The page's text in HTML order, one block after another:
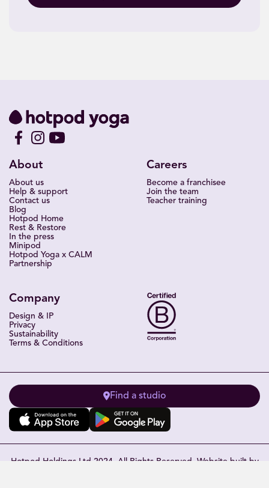
About
About us
Help & support
Contact us
Blog
Hotpod Home
Rest & Restore
In the press
Minipod
Hotpod Yoga x CALM
Partnership
Careers
Become a franchisee
Join the team
Teacher training
Company
Design & IP
Privacy
Sustainability
Terms & Conditions
Find a studio
Hotpod Holdings Ltd 2024. All Rights Reserved. Website built by